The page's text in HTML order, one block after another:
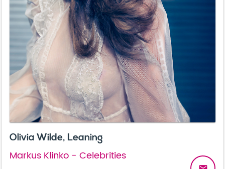
Olivia Wilde, Leaning
Markus Klinko - Celebrities